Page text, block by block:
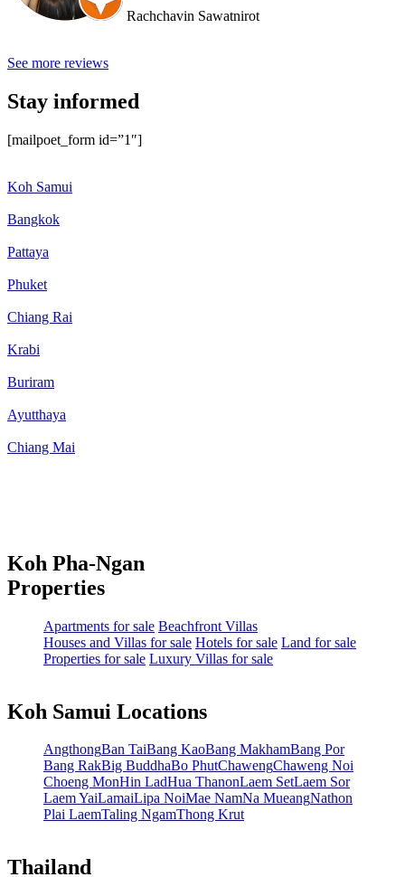
Rachchavin Sawatnirot
See more reviews
Stay informed
[mailpoet_form id=”1″]
Koh Samui
Bangkok
Pattaya
Phuket
Chiang Rai
Krabi
Buriram
Ayutthaya
Chiang Mai
Koh Pha-Ngan
Properties
Apartments for sale Beachfront Villas
Houses and Villas for sale Hotels for sale Land for sale
Properties for sale Luxury Villas for sale
Koh Samui Locations
AngthongBan TaiBang KaoBang MakhamBang Por
Bang RakBig BuddhaBo PhutChawengChaweng Noi
Choeng MonHin LadHua ThanonLaem SetLaem Sor
Laem YaiLamaiLipa NoiMae NamNa MueangNathon
Plai LaemTaling NgamThong Krut
Thailand